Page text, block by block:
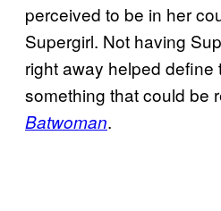
perceived to be in her
Supergirl. Not having
right away helped define
something that could be
Batwoman.